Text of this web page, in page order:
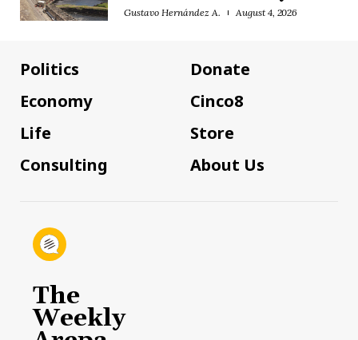
Gustavo Hernández A. August 4, 2026
Politics
Economy
Life
Consulting
Donate
Cinco8
Store
About Us
The
Weekly